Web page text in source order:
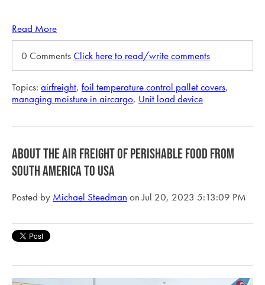
Read More
0 CommentsClick here to read/write comments
Topics: airfreight, foil temperature control pallet covers,
managing moisture in aircargo, Unit load device
about the air freight of perishable food from
South America to USA
Posted by Michael Steedman on Jul 20, 2023 5:13:09 PM